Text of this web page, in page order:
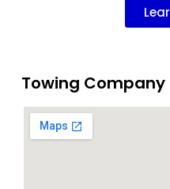
Towing Company